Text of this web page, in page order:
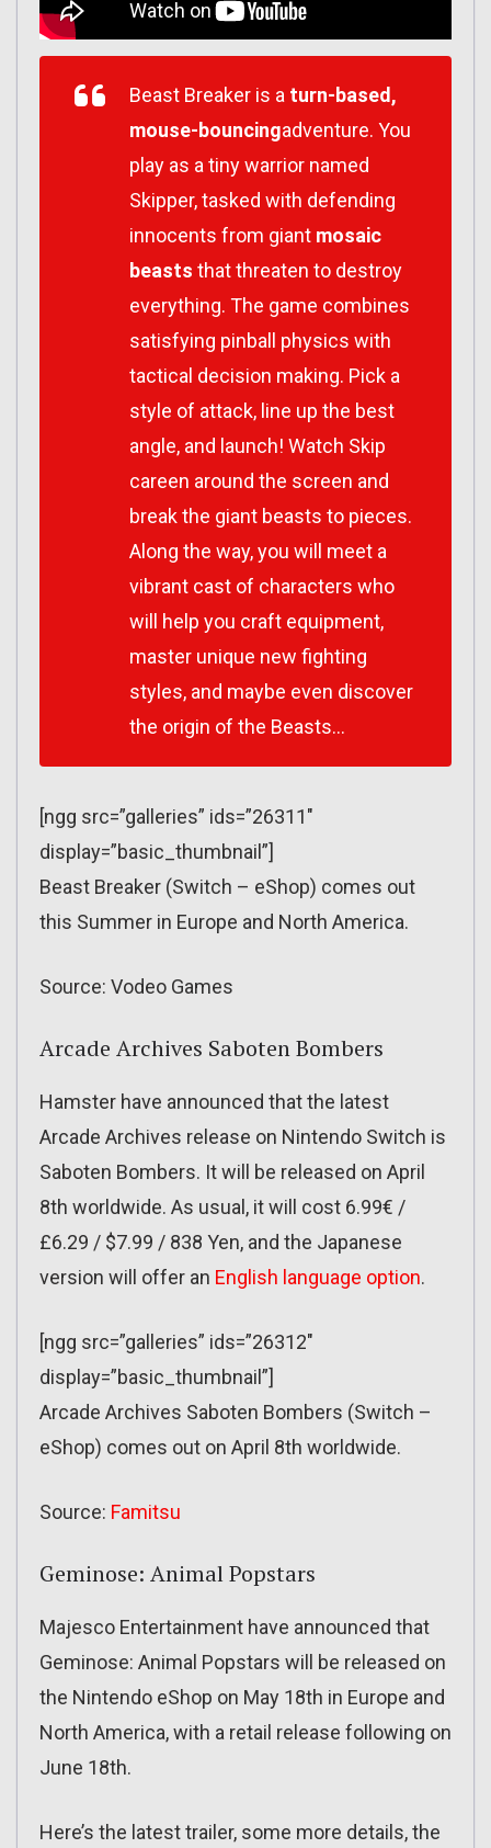
Beast Breaker is a turn-based,
mouse-bouncingadventure. You
play as a tiny warrior named
Skipper, tasked with defending
innocents from giant mosaic
beasts that threaten to destroy
everything. The game combines
satisfying pinball physics with
tactical decision making. Pick a
style of attack, line up the best
angle, and launch! Watch Skip
careen around the screen and
break the giant beasts to pieces.
Along the way, you will meet a
vibrant cast of characters who
will help you craft equipment,
master unique new fighting
styles, and maybe even discover
the origin of the Beasts…
[ngg src=”galleries” ids=”26311″
display=”basic_thumbnail”]
Beast Breaker (Switch – eShop) comes out
this Summer in Europe and North America.
Source: Vodeo Games
Arcade Archives Saboten Bombers
Hamster have announced that the latest
Arcade Archives release on Nintendo Switch is
Saboten Bombers. It will be released on April
8th worldwide. As usual, it will cost 6.99€ /
£6.29 / $7.99 / 838 Yen, and the Japanese
version will offer an English language option.
[ngg src=”galleries” ids=”26312″
display=”basic_thumbnail”]
Arcade Archives Saboten Bombers (Switch –
eShop) comes out on April 8th worldwide.
Source: Famitsu
Geminose: Animal Popstars
Majesco Entertainment have announced that
Geminose: Animal Popstars will be released on
the Nintendo eShop on May 18th in Europe and
North America, with a retail release following on
June 18th.
Here’s the latest trailer, some more details, the